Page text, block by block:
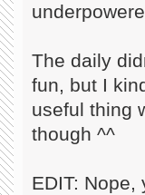
The daily
fun, but I
useful thing
though ^^
EDIT: